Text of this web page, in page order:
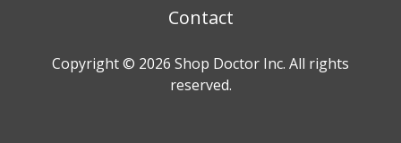
Contact
Copyright © 2026 Shop Doctor Inc. All rights
reserved.